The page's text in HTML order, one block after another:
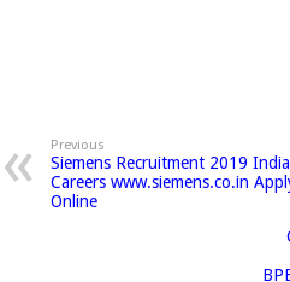
Previous
Siemens Recruitment 2019 India
Careers www.siemens.co.in
Online